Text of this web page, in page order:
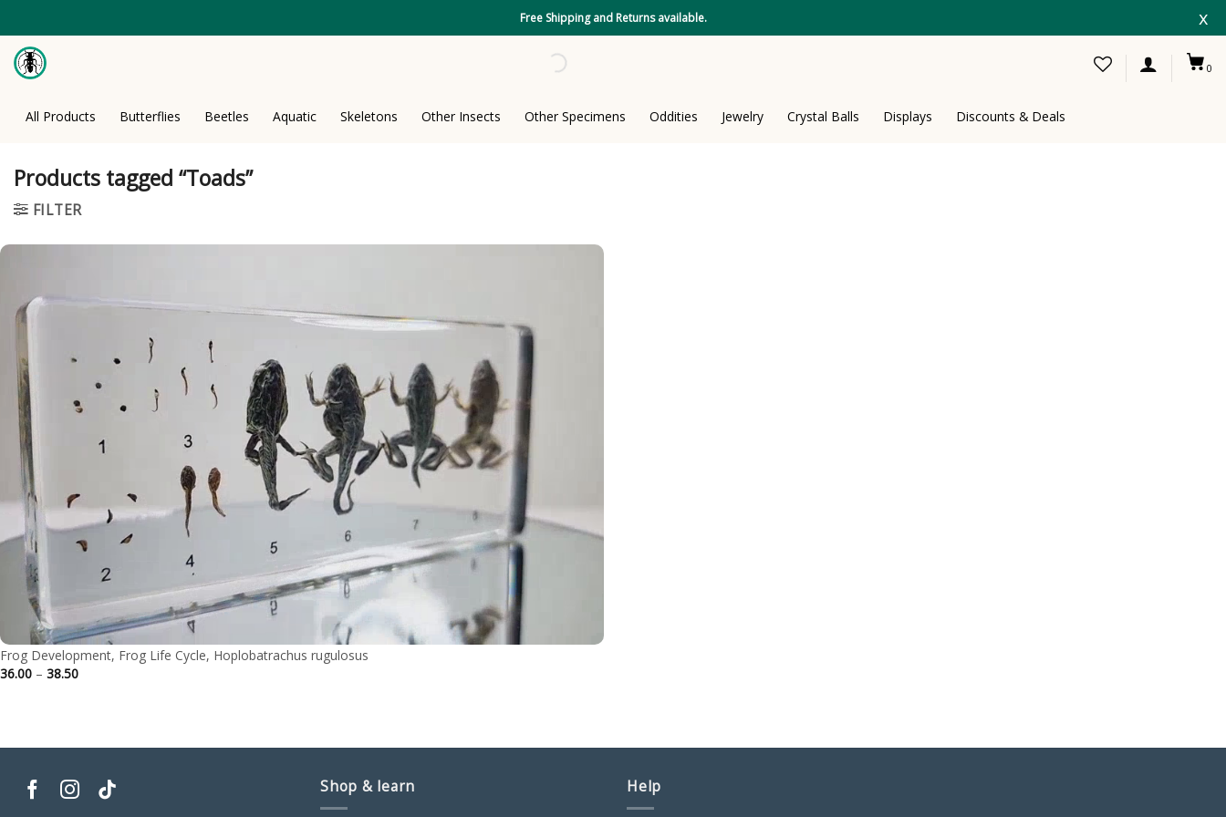
to
content
Free Shipping and Returns available. x
0
All Products Butterflies Beetles Aquatic Skeletons Other Insects Other Specimens Oddities Jewelry Crystal Balls Displays Discounts & Deals
Products tagged “Toads”
FILTER
Frog Development, Frog Life Cycle, Hoplobatrachus rugulosus
36.00 – 38.50Price
range:
Shop & learn Help